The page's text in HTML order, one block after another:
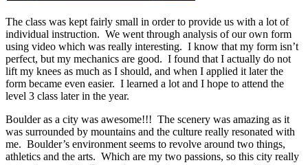
The class was kept fairly small in order to provide us with a lot of
individual instruction. We went through analysis of our own form
using video which was really interesting. I know that my form isn’t
perfect, but my mechanics are good. I found that I actually do not
lift my knees as much as I should, and when I applied it later the
form became even easier. I learned a lot and I hope to attend the
level 3 class later in the year.
Boulder as a city was awesome!!! The scenery was amazing as it
was surrounded by mountains and the culture really resonated with
me. Boulder’s environment seems to revolve around two things,
athletics and the arts. Which are my two passions, so this city really